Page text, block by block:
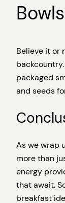
Bowls
Believe it or
packaged
and seeds
As we wrap
more than
energy
that await.
breakfast